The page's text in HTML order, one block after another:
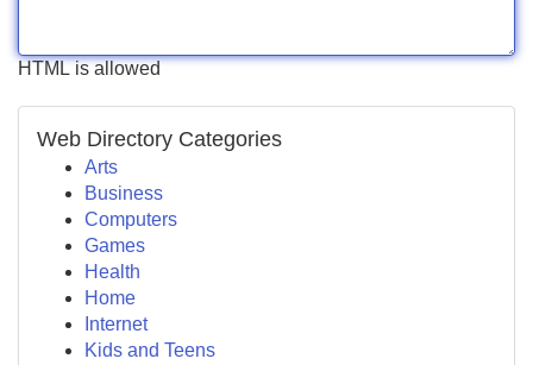
HTML is allowed
Web Directory Categories
Arts
Business
Computers
Games
Health
Home
Internet
Kids and Teens